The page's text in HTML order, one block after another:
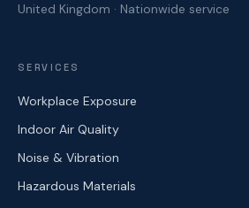
United Kingdom · Nationwide service
SERVICES
Workplace Exposure
Indoor Air Quality
Noise & Vibration
Hazardous Materials